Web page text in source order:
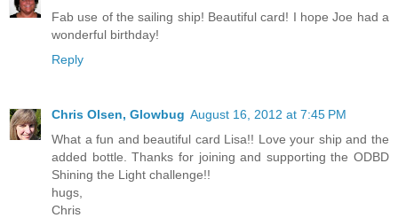
Fab use of the sailing ship! Beautiful card! I hope Joe had a
wonderful birthday!
Reply
Chris Olsen, Glowbug August 16, 2012 at 7:45 PM
What a fun and beautiful card Lisa!! Love your ship and the
added bottle. Thanks for joining and supporting the ODBD
Shining the Light challenge!!
hugs,
Chris